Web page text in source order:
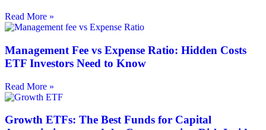
Read More »
Management Fee vs Expense Ratio: Hidden Costs
ETF Investors Need to Know
Read More »
Growth ETFs: The Best Funds for Capital